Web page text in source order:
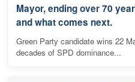
Mayor, ending over 70
and what comes next.
Green Party candidate wins 22
decades of SPD dominance...